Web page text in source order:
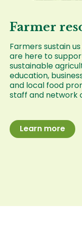
Farmer
Farmers sustain
are here to
sustainable
education,
and local food
staff and network
Learn more